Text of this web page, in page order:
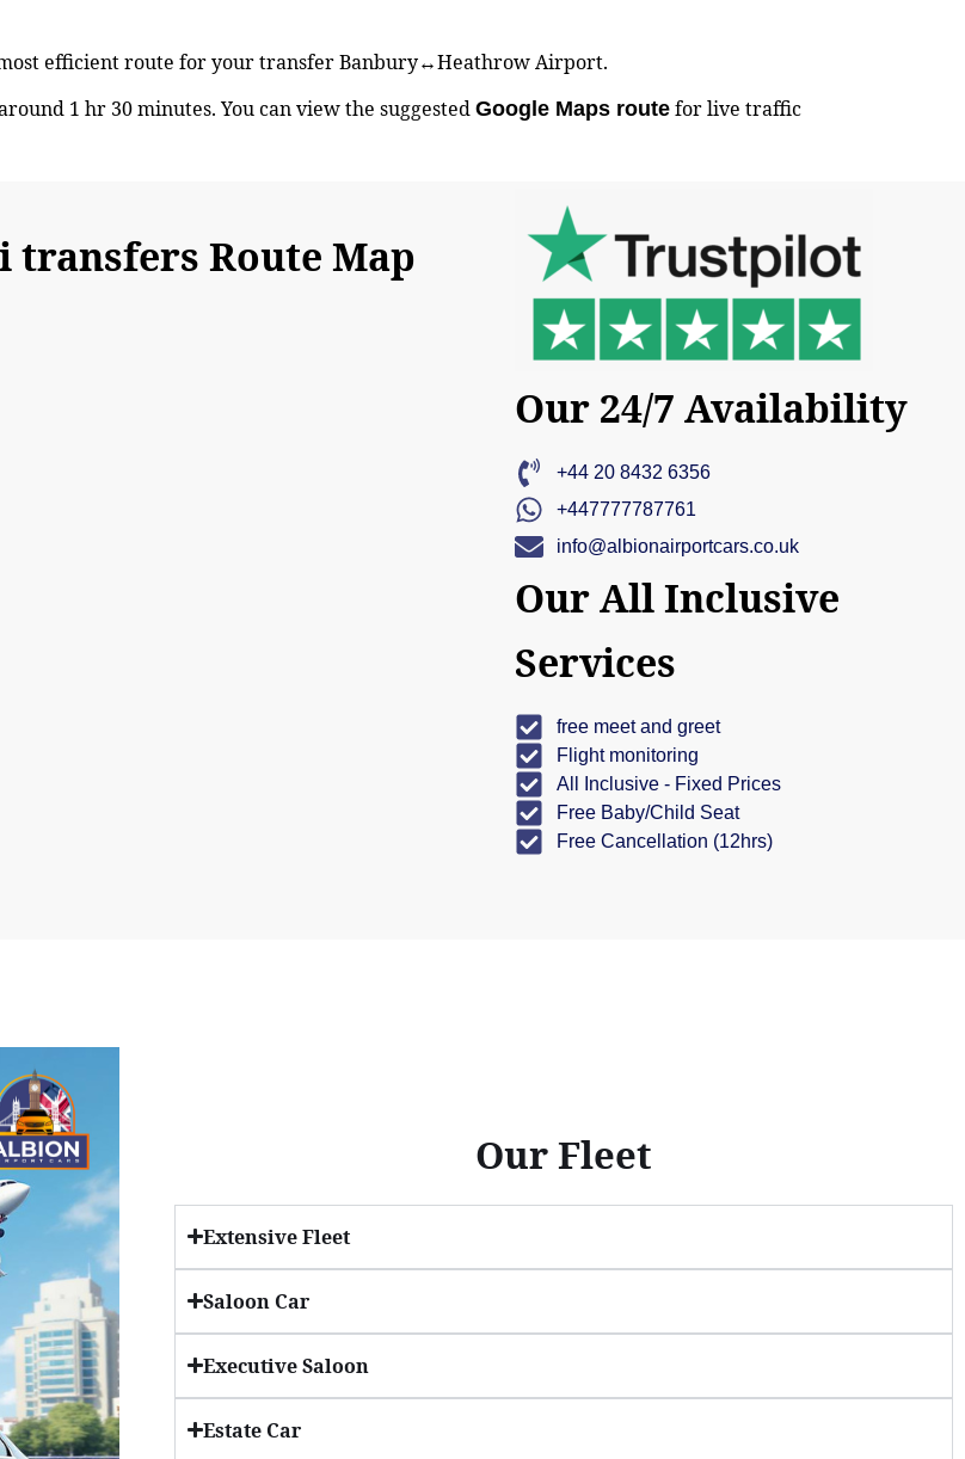
efficient route for your transfer Banbury↔Heathrow Airport.
1 hr 30 minutes. You can view the suggested Google Maps route for live traffic
Route Map
Our 24/7 Availability
+44 20 8432 6356
+447777787761
info@albionairportcars.co.uk
Our All Inclusive
Services
free meet and greet
Flight monitoring
All Inclusive - Fixed Prices
Free Baby/Child Seat
Free Cancellation (12hrs)
Our Fleet
Extensive Fleet
Saloon Car
Executive Saloon
Estate Car